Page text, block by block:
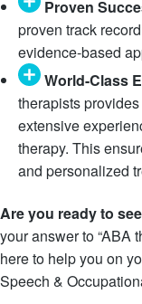
Proven
proven track
evidence-based
World-Class
therapists
extensive
therapy. This
and personalized
Are you ready to
your answer to “ABA
here to help you on
Speech &